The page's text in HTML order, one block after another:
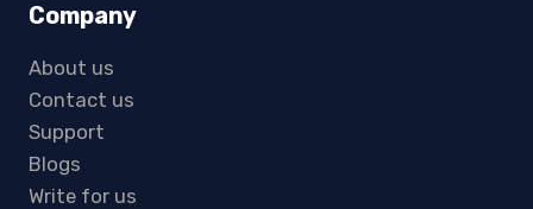
Company
About us
Contact us
Support
Blogs
Write for us